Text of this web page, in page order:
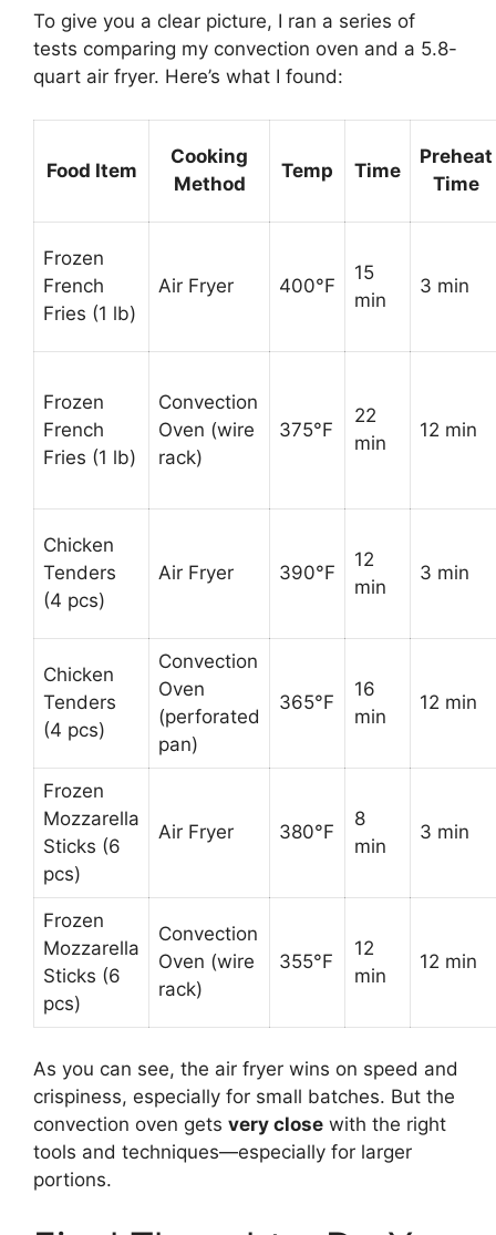
To give you a clear picture, I ran a series of
tests comparing my convection oven and a 5.8-
quart air fryer. Here’s what I found:
Food Item
Cooking
Method
Temp Time
Preheat
Time
Frozen
French
Fries (1 lb)
Air Fryer 400°F
15
min
3 min
Frozen
French
Fries (1 lb)
Convection
Oven (wire
rack)
375°F
22
min
12 min
Chicken
Tenders
(4 pcs)
Air Fryer 390°F
12
min
3 min
Chicken
Tenders
(4 pcs)
Convection
Oven
(perforated
pan)
365°F
16
min
12 min
Frozen
Mozzarella
Sticks (6
pcs)
Air Fryer 380°F
8
min
3 min
Frozen
Mozzarella
Sticks (6
pcs)
Convection
Oven (wire
rack)
355°F
12
min
12 min
As you can see, the air fryer wins on speed and
crispiness, especially for small batches. But the
convection oven gets very close with the right
tools and techniques—especially for larger
portions.